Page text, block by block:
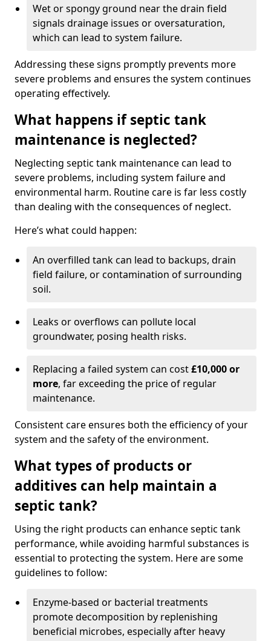
Wet or spongy ground near the drain field
signals drainage issues or oversaturation,
which can lead to system failure.
Addressing these signs promptly prevents more
severe problems and ensures the system continues
operating effectively.
What happens if septic tank
maintenance is neglected?
Neglecting septic tank maintenance can lead to
severe problems, including system failure and
environmental harm. Routine care is far less costly
than dealing with the consequences of neglect.
Here’s what could happen:
An overfilled tank can lead to backups, drain
field failure, or contamination of surrounding
soil.
Leaks or overflows can pollute local
groundwater, posing health risks.
Replacing a failed system can cost£10,000 or
more, far exceeding the price of regular
maintenance.
Consistent care ensures both the efficiency of your
system and the safety of the environment.
What types of products or
additives can help maintain a
septic tank?
Using the right products can enhance septic tank
performance, while avoiding harmful substances is
essential to protecting the system. Here are some
guidelines to follow:
Enzyme-based or bacterial treatments
promote decomposition by replenishing
beneficial microbes, especially after heavy